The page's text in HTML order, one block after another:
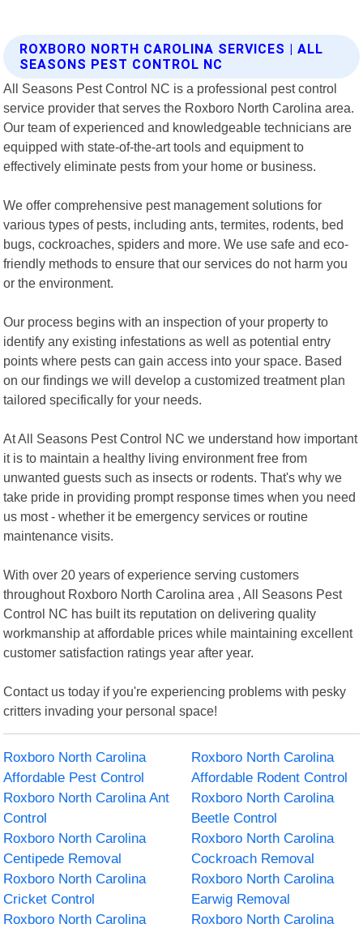
ROXBORO NORTH CAROLINA SERVICES | ALL
SEASONS PEST CONTROL NC
All Seasons Pest Control NC is a professional pest control
service provider that serves the Roxboro North Carolina area.
Our team of experienced and knowledgeable technicians are
equipped with state-of-the-art tools and equipment to
effectively eliminate pests from your home or business.
We offer comprehensive pest management solutions for
various types of pests, including ants, termites, rodents, bed
bugs, cockroaches, spiders and more. We use safe and eco-
friendly methods to ensure that our services do not harm you
or the environment.
Our process begins with an inspection of your property to
identify any existing infestations as well as potential entry
points where pests can gain access into your space. Based
on our findings we will develop a customized treatment plan
tailored specifically for your needs.
At All Seasons Pest Control NC we understand how important
it is to maintain a healthy living environment free from
unwanted guests such as insects or rodents. That's why we
take pride in providing prompt response times when you need
us most - whether it be emergency services or routine
maintenance visits.
With over 20 years of experience serving customers
throughout Roxboro North Carolina area , All Seasons Pest
Control NC has built its reputation on delivering quality
workmanship at affordable prices while maintaining excellent
customer satisfaction ratings year after year.
Contact us today if you're experiencing problems with pesky
critters invading your personal space!
Roxboro North Carolina
Affordable Pest Control
Roxboro North Carolina
Affordable Rodent Control
Roxboro North Carolina Ant
Control
Roxboro North Carolina
Beetle Control
Roxboro North Carolina
Centipede Removal
Roxboro North Carolina
Cockroach Removal
Roxboro North Carolina
Cricket Control
Roxboro North Carolina
Earwig Removal
Roxboro North Carolina
Roxboro North Carolina